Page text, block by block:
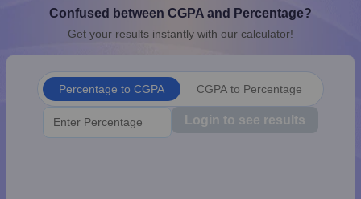
10th SyllabusJAC 10th SyllabusOdisha 10th SyllabusKerala
for Class 10Syllabus for Class 11Syllabus for Class 12
Confused between CGPA and Percentage?
Get your results instantly with our calculator!
Percentage to CGPA CGPA to Percentage
Login to see results